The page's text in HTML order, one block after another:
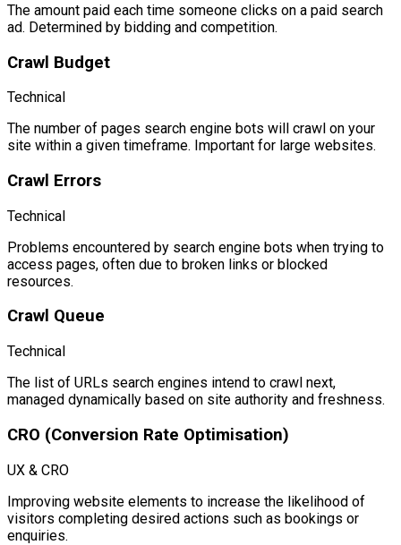
The amount paid each time someone clicks on a paid search
ad. Determined by bidding and competition.
Crawl Budget
Technical
The number of pages search engine bots will crawl on your
site within a given timeframe. Important for large websites.
Crawl Errors
Technical
Problems encountered by search engine bots when trying to
access pages, often due to broken links or blocked
resources.
Crawl Queue
Technical
The list of URLs search engines intend to crawl next,
managed dynamically based on site authority and freshness.
CRO (Conversion Rate Optimisation)
UX & CRO
Improving website elements to increase the likelihood of
visitors completing desired actions such as bookings or
enquiries.